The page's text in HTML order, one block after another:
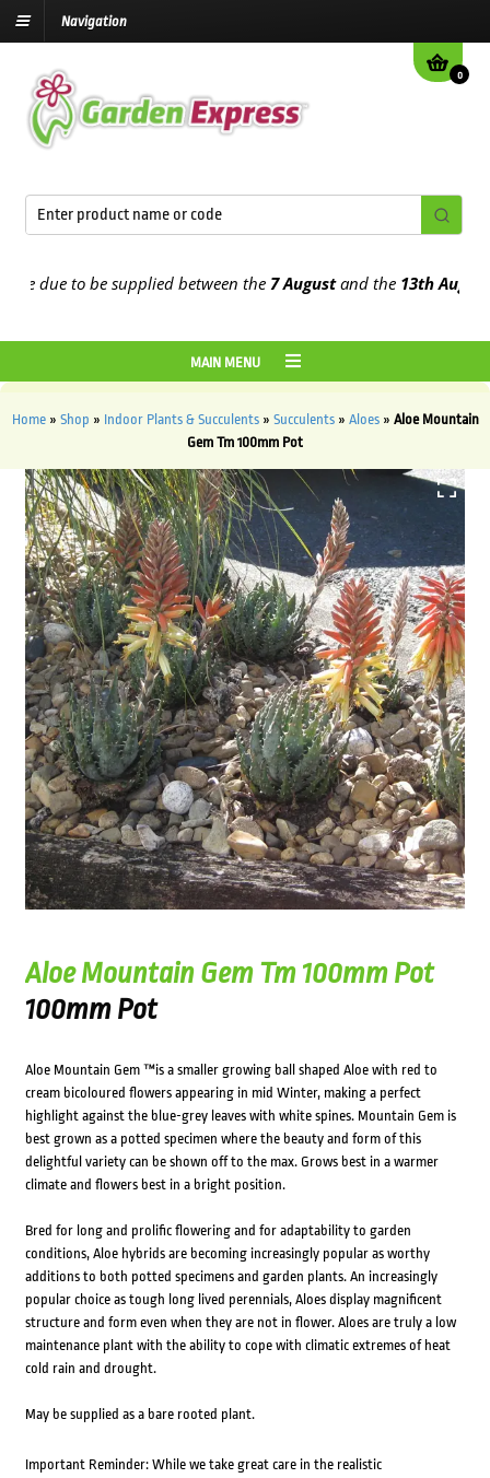
Navigation
0
to be supplied between the7 Augustand the13th August
MAIN MENU
Home» Shop » Indoor Plants & Succulents» Succulents» Aloes» Aloe Mountain
Gem Tm 100mm Pot
Aloe Mountain Gem Tm 100mm Pot
100mm Pot
Aloe Mountain Gem ™is a smaller growing ball shaped Aloe with red to
cream bicoloured flowers appearing in mid Winter, making a perfect
highlight against the blue-grey leaves with white spines. Mountain Gem is
best grown as a potted specimen where the beauty and form of this
delightful variety can be shown off to the max. Grows best in a warmer
climate and flowers best in a bright position.
Bred for long and prolific flowering and for adaptability to garden
conditions, Aloe hybrids are becoming increasingly popular as worthy
additions to both potted specimens and garden plants. An increasingly
popular choice as tough long lived perennials, Aloes display magnificent
structure and form even when they are not in flower. Aloes are truly a low
maintenance plant with the ability to cope with climatic extremes of heat
cold rain and drought.
May be supplied as a bare rooted plant.
Important Reminder: While we take great care in the realistic